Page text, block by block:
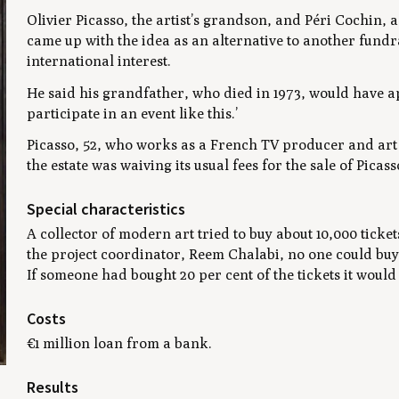
Olivier Picasso, the artist’s grandson, and Péri
came up with the idea as an alternative to another
international interest.
He said his grandfather, who died in 1973, would have
participate in an event like this.’
Picasso, 52, who works as a French TV producer and
the estate was waiving its usual fees for the sale of
Special characteristics
A collector of modern art tried to buy about 10,000
the project coordinator, Reem Chalabi, no one could
If someone had bought 20 per cent of the tickets it
Costs
€1 million loan from a bank.
Results